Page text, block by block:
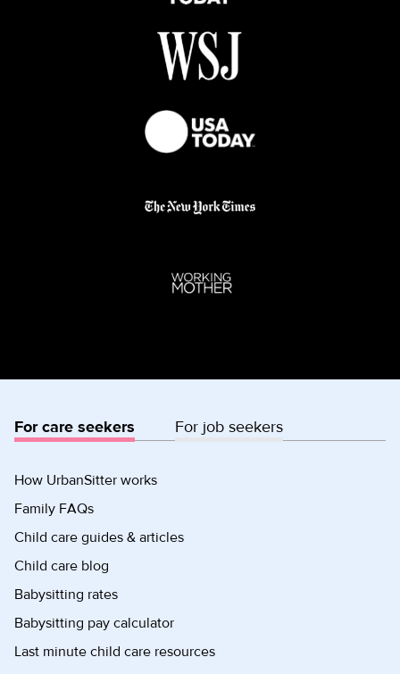
For care seekers For job seekers
How UrbanSitter works
Family FAQs
Child care guides & articles
Child care blog
Babysitting rates
Babysitting pay calculator
Last minute child care resources